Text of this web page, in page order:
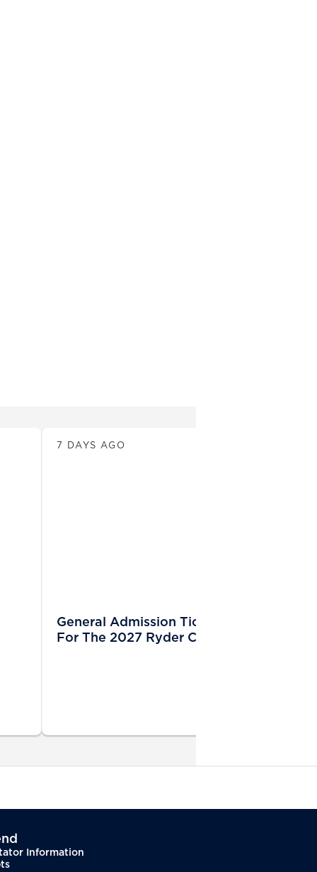
7 DAYS AGO
General Admission Tickets Sold Out
For The 2027 Ryder Cup
Information